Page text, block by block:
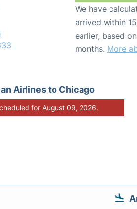
We have
arrived within
earlier, based
months. More
Airlines to Chicago
for August 09, 2026.